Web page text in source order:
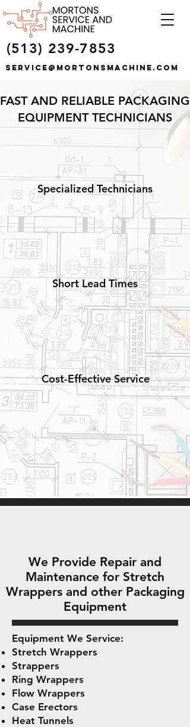
(513) 239-7853
service@mortonsmachine.com
FAST AND RELIABLE PACKAGING
EQUIPMENT TECHNICIANS
Specialized Technicians
Short Lead Times
Cost-Effective Service
We Provide Repair and
Maintenance for Stretch
Wrappers and other Packaging
Equipment
Equipment We Service:
Stretch Wrappers
Strappers
Ring Wrappers
Flow Wrappers
Case Erectors
Heat Tunnels